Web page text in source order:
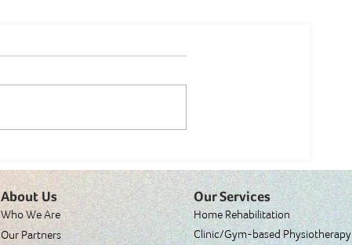
Is Dancing Really That Great? A
Physiotherapist's Perspective
About Us
Who We Are
Our Partners
Our Services
Home Rehabilitation
Clinic/Gym-based Physiotherapy